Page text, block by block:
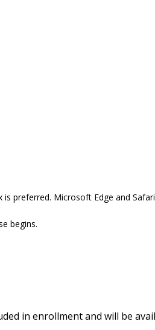
preferred. Microsoft Edge and
begins.
in enrollment and will be